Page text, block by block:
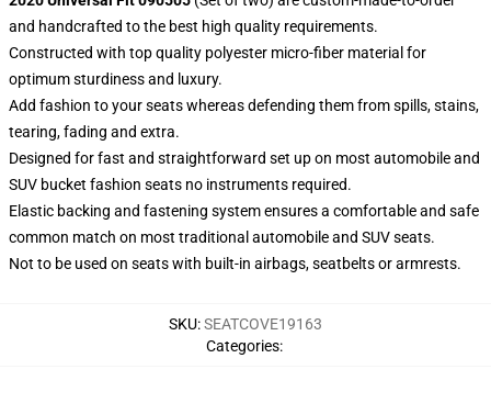
and handcrafted to the best high quality requirements.
Constructed with top quality polyester micro-fiber material for
optimum sturdiness and luxury.
Add fashion to your seats whereas defending them from spills, stains,
tearing, fading and extra.
Designed for fast and straightforward set up on most automobile and
SUV bucket fashion seats no instruments required.
Elastic backing and fastening system ensures a comfortable and safe
common match on most traditional automobile and SUV seats.
Not to be used on seats with built-in airbags, seatbelts or armrests.
SKU:SEATCOVE19163
Categories: